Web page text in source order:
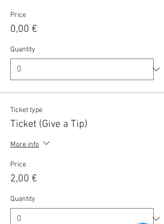
Price
0,00 €
Quantity
Ticket type
Ticket (Give a Tip)
More info
Price
2,00 €
Quantity